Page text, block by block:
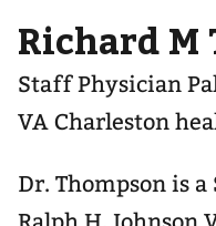
Richard M
Staff Physician
VA Charleston
Dr. Thompson is